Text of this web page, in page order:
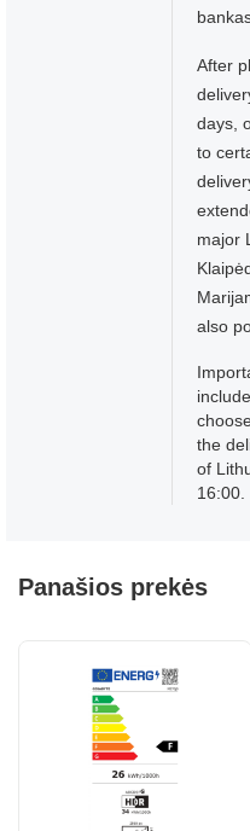
After
days,
to
major
also
the
of
16:00.
Panašios prekės